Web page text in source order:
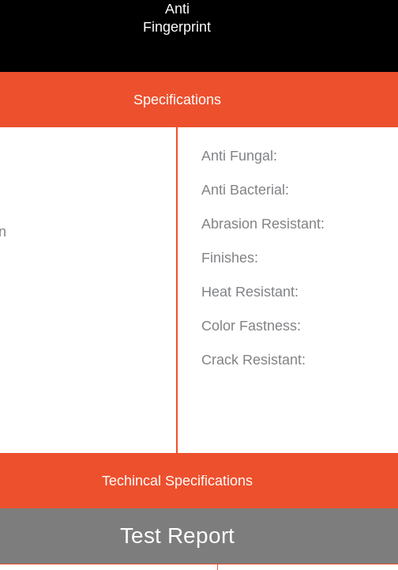
Anti
Fingerprint
Specifications
Anti Fungal:
Anti Bacterial:
Abrasion Resistant:
Finishes:
Heat Resistant:
Color Fastness:
Crack Resistant:
Techincal Specifications
Test Report